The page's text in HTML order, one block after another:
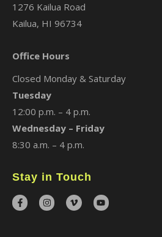
1276 Kailua Road
Kailua, HI 96734
Office Hours
Closed Monday & Saturday
Tuesday
12:00 p.m. – 4 p.m.
Wednesday – Friday
8:30 a.m. – 4 p.m.
Stay in Touch